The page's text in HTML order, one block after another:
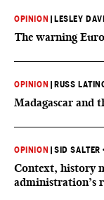
OPINION LESLEY
The warning
OPINION RUSS
Madagascar and
OPINION |SID SALTER
Context, history
administration’s